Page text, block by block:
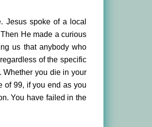
Jesus spoke of a local
He made a curious
us that anybody who
of the specific
Whether you die in your
of 99, if you end as you
You have failed in the